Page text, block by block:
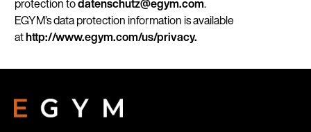
protection todatenschutz@egym.com.
EGYM’s data protection information is available
athttp://www.egym.com/us/privacy.